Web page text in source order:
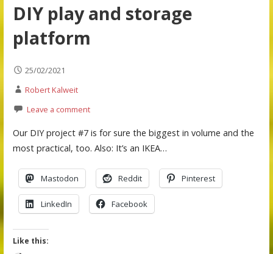
DIY play and storage
platform
25/02/2021
Robert Kalweit
Leave a comment
Our DIY project #7 is for sure the biggest in volume and the
most practical, too. Also: It’s an IKEA…
Mastodon Reddit Pinterest
LinkedIn Facebook
Like this: